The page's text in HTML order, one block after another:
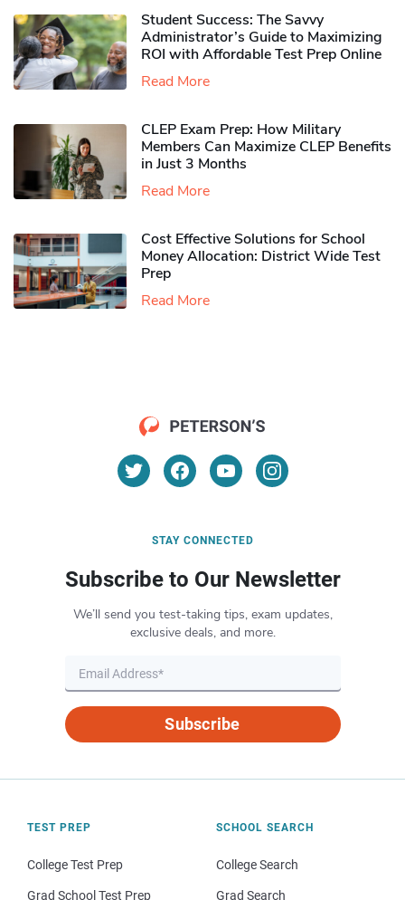
Student Success: The Savvy
Administrator’s Guide to Maximizing
ROI with Affordable Test Prep Online
Read More
CLEP Exam Prep: How Military
Members Can Maximize CLEP Benefits
in Just 3 Months
Read More
Cost Effective Solutions for School
Money Allocation: District Wide Test
Prep
Read More
STAY CONNECTED
Subscribe to Our Newsletter
We’ll send you test-taking tips, exam updates,
exclusive deals, and more.
Subscribe
TEST PREP
College Test Prep
Grad School Test Prep
SCHOOL SEARCH
College Search
Grad Search